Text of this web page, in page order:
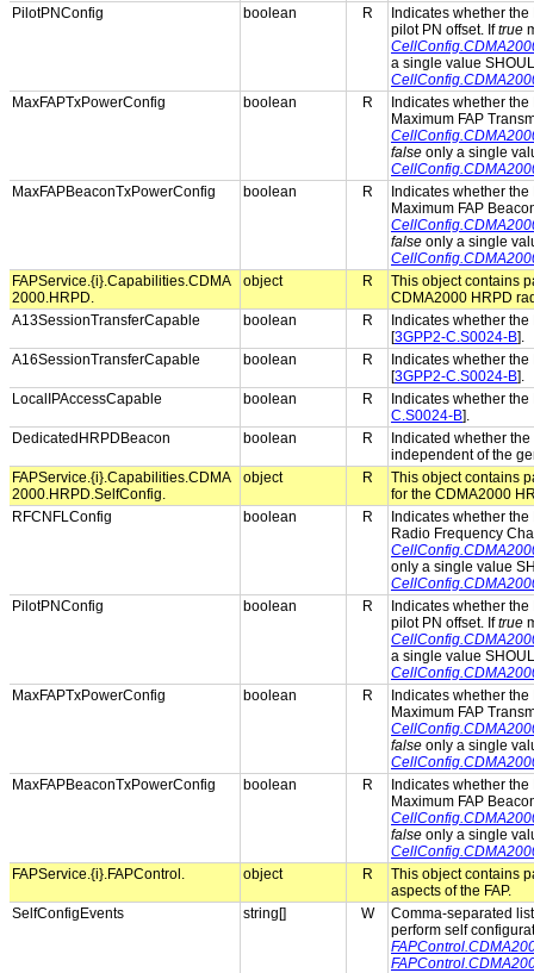
PilotPNConfig
boolean R
Indicates whether
pilot PN offset. Iftrue
a single value
MaxFAPTxPowerConfig
boolean R
Indicates whether
Maximum FAP
false only a single
MaxFAPBeaconTxPowerConfig
boolean R
Indicates whether
Maximum FAP
false only a single
FAPService.{i}.Capabilities.CDMA
2000.HRPD.
object R
This object contains
CDMA2000 HRPD
A13SessionTransferCapable
boolean R
Indicates whether
[3GPP2-C.S0024-B].
A16SessionTransferCapable
boolean R
Indicates whether
[3GPP2-C.S0024-B].
LocalIPAccessCapable
boolean R
Indicates whether
C.S0024-B].
DedicatedHRPDBeacon
boolean R
Indicated whether
independent of the
FAPService.{i}.Capabilities.CDMA
2000.HRPD.SelfConfig.
object R
This object contains
for the CDMA2000
RFCNFLConfig
boolean R
Indicates whether
Radio Frequency
only a single value
PilotPNConfig
boolean R
Indicates whether
pilot PN offset. Iftrue
a single value
MaxFAPTxPowerConfig
boolean R
Indicates whether
Maximum FAP
false only a single
MaxFAPBeaconTxPowerConfig
boolean R
Indicates whether
Maximum FAP
false only a single
FAPService.{i}.FAPControl.
object R
This object contains
aspects of the FAP.
SelfConfigEvents
string[] W
Comma-separated
perform self